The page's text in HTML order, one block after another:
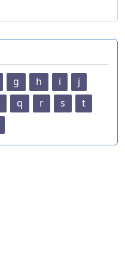
g h i
j
q r s
t